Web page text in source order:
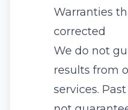
Warranties
corrected
We do not
results from
services.